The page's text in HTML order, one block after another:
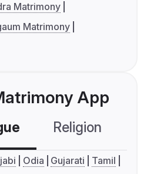
Matrimony
Matrimony
App
Religion
Odia Gujarati
Tamil